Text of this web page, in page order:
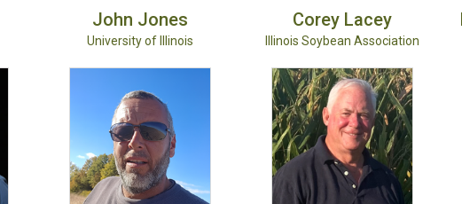
John Jones
University of Illinois
Corey Lacey
Illinois Soybean Association